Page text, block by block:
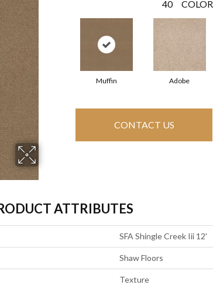
40
Muffin Adobe
CONTACT US
ATTRIBUTES
SFA Shingle Creek Iii 12'
Shaw Floors
Texture